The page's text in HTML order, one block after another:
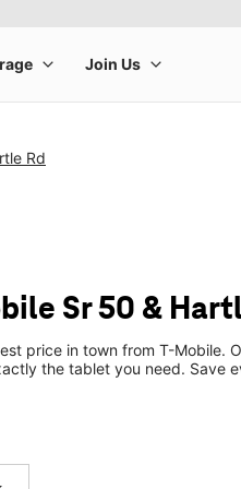
Rd
Sr 50 &
price in town from T-Mobile.
the tablet you need. Save